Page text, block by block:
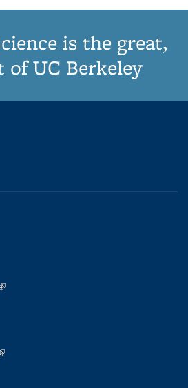
is the great,
of UC Berkeley
is external)
is external)